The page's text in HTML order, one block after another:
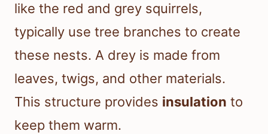
like the red and grey squirrels,
typically use tree branches to create
these nests. A drey is made from
leaves, twigs, and other materials.
This structure provides insulation to
keep them warm.